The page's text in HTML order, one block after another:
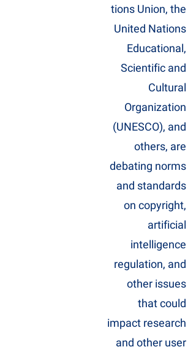
tions Union, the
United Nations
Educational,
Scientific and
Cultural
Organization
(UNESCO), and
others, are
debating norms
and standards
on copyright,
artificial
intelligence
regulation, and
other issues
that could
impact research
and other user